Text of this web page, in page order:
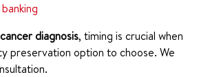
diagnosis, timing is crucial when
preservation option to choose. We